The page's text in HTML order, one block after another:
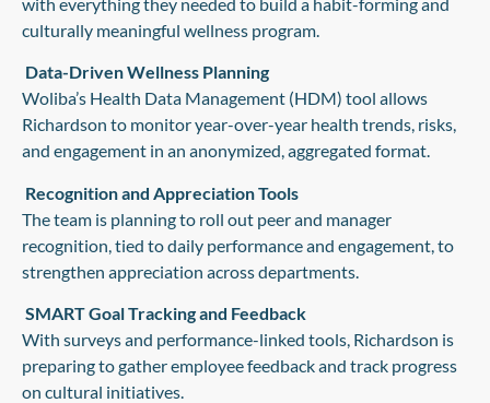
culturally meaningful wellness program.
Data-Driven Wellness Planning
Woliba’s Health Data Management (HDM) tool allows
Richardson to monitor year-over-year health trends, risks,
and engagement in an anonymized, aggregated format.
Recognition and Appreciation Tools
The team is planning to roll out peer and manager
recognition, tied to daily performance and engagement, to
strengthen appreciation across departments.
SMART Goal Tracking and Feedback
With surveys and performance-linked tools, Richardson is
preparing to gather employee feedback and track progress
on cultural initiatives.